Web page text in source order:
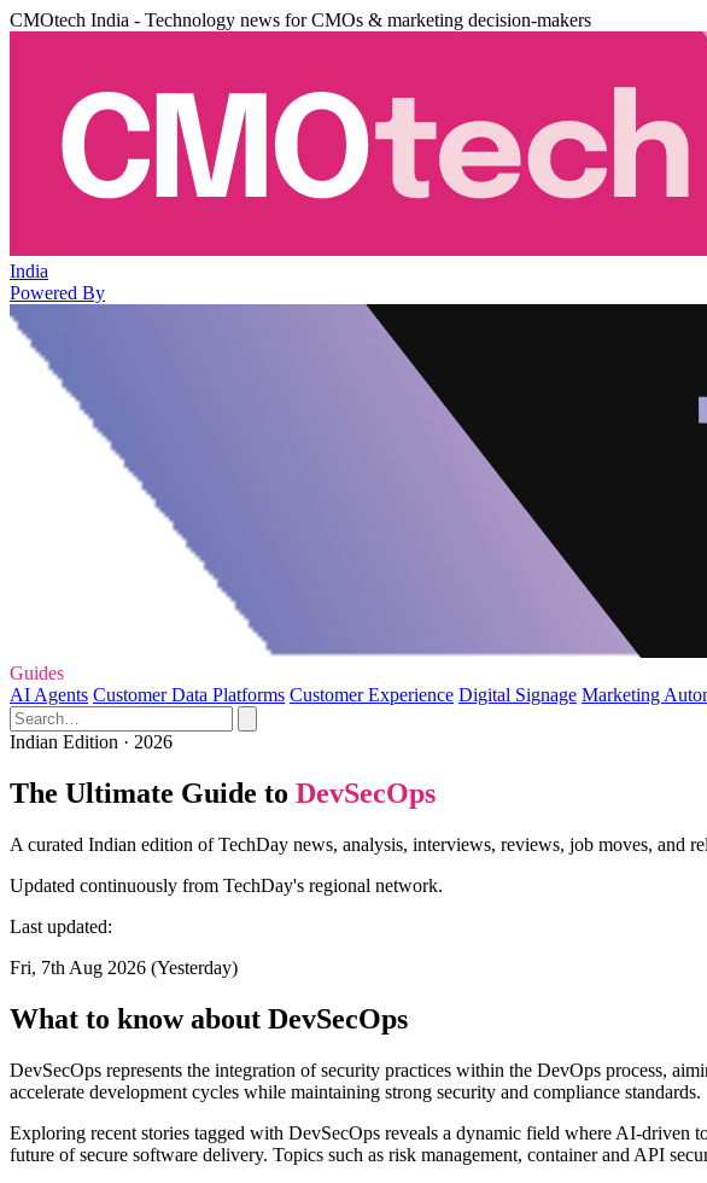
CMOtech India - Technology news for CMOs & marketing decision-makers
India
Powered By
Guides
AI Agents Customer Data Platforms Customer Experience Digital Signage Marketing
Indian Edition · 2026
The Ultimate Guide to DevSecOps
A curated Indian edition of TechDay news, analysis, interviews, reviews, job moves, and
Updated continuously from TechDay's regional network.
Last updated:
Fri, 7th Aug 2026 (Yesterday)
What to know about DevSecOps
DevSecOps represents the integration of security practices within the DevOps process,
accelerate development cycles while maintaining strong security and compliance standards.
Exploring recent stories tagged with DevSecOps reveals a dynamic field where AI-driven
future of secure software delivery. Topics such as risk management, container and API